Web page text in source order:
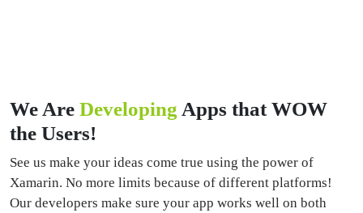
We Are Developing Apps that WOW
the Users!
See us make your ideas come true using the power of
Xamarin. No more limits because of different platforms!
Our developers make sure your app works well on both